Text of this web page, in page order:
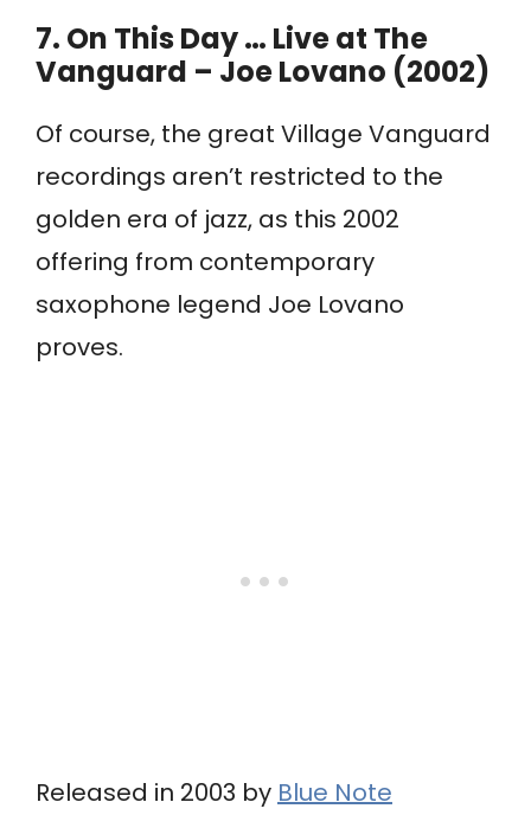
7. On This Day … Live at The
Vanguard – Joe Lovano (2002)
Of course, the great Village Vanguard
recordings aren’t restricted to the
golden era of jazz, as this 2002
offering from contemporary
saxophone legend Joe Lovano
proves.
Released in 2003 by Blue Note